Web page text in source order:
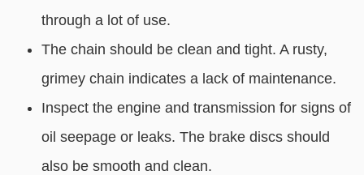
through a lot of use.
The chain should be clean and tight. A rusty,
grimey chain indicates a lack of maintenance.
Inspect the engine and transmission for signs of
oil seepage or leaks. The brake discs should
also be smooth and clean.